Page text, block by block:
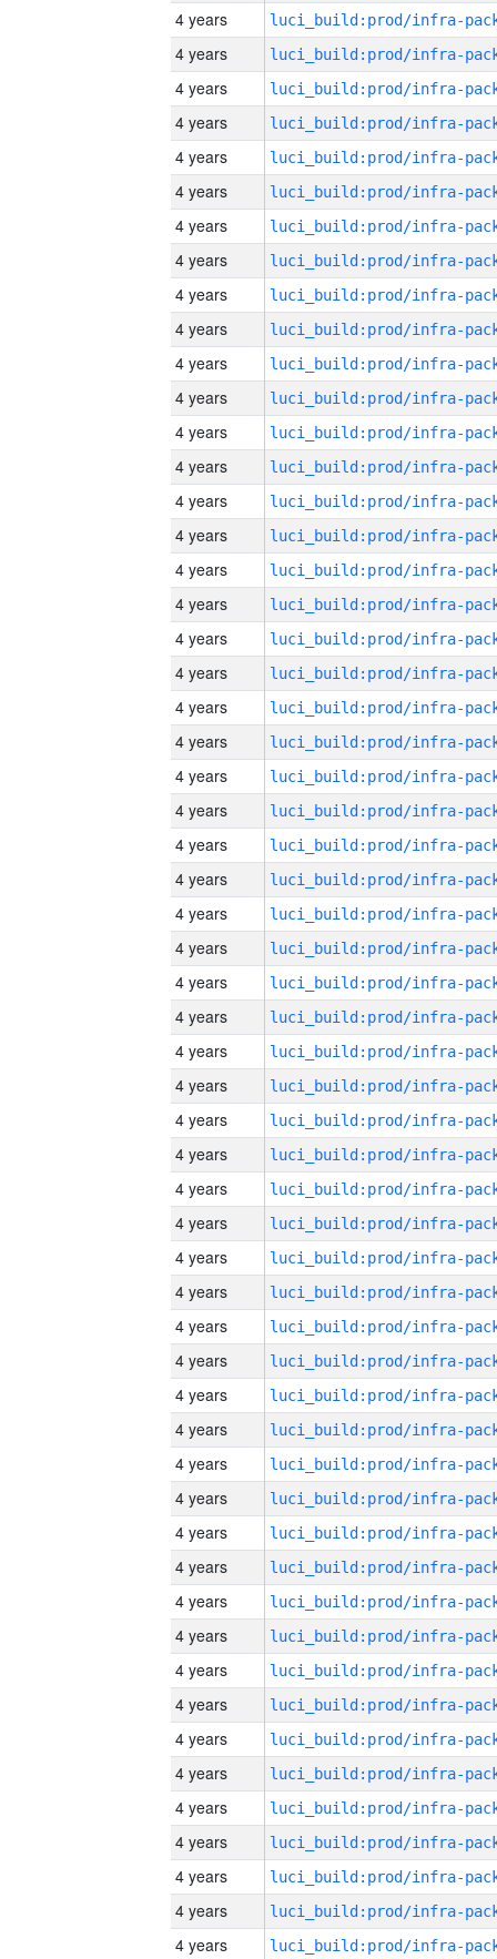
4 years
4 years
4 years
4 years
4 years
4 years
4 years
4 years
4 years
4 years
4 years
4 years
4 years
4 years
4 years
4 years
4 years
4 years
4 years
4 years
4 years
4 years
4 years
4 years
4 years
4 years
4 years
4 years
4 years
4 years
4 years
4 years
4 years
4 years
4 years
4 years
4 years
4 years
4 years
4 years
4 years
4 years
4 years
4 years
4 years
4 years
4 years
4 years
4 years
4 years
4 years
4 years
4 years
4 years
4 years
4 years
4 years